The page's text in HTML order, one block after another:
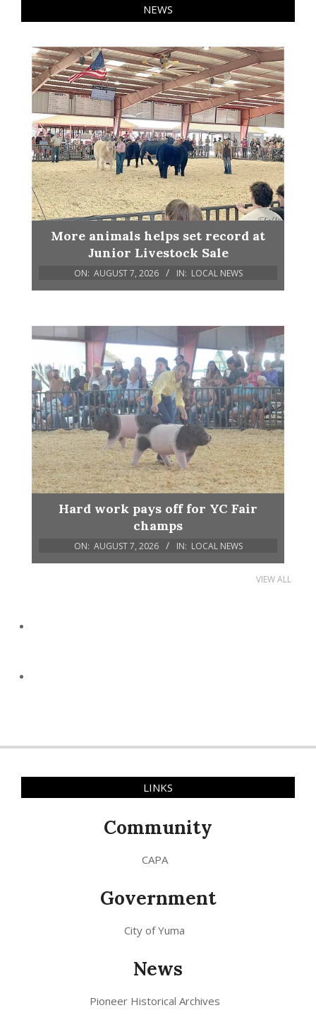
NEWS
More animals helps set record at
Junior Livestock Sale
ON: AUGUST 7, 2026 IN: LOCAL NEWS
Hard work pays off for YC Fair
champs
ON: AUGUST 7, 2026 IN: LOCAL NEWS
VIEW ALL
LINKS
Community
CAPA
Government
City of Yuma
News
Pioneer Historical Archives